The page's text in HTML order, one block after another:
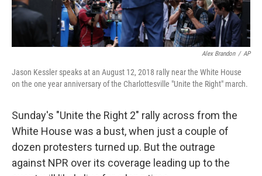
Alex Brandon / AP
Jason Kessler speaks at an August 12, 2018 rally near the White House
on the one year anniversary of the Charlottesville "Unite the Right" march.
Sunday's "Unite the Right 2" rally across from the
White House was a bust, when just a couple of
dozen protesters turned up. But the outrage
against NPR over its coverage leading up to the